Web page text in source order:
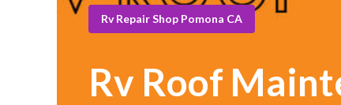
Rv Repair Shop Pomona CA
Rv Roof